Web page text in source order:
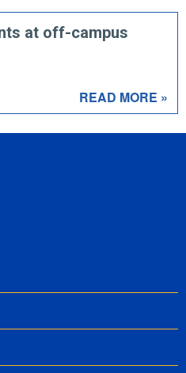
at off-campus
READ MORE »